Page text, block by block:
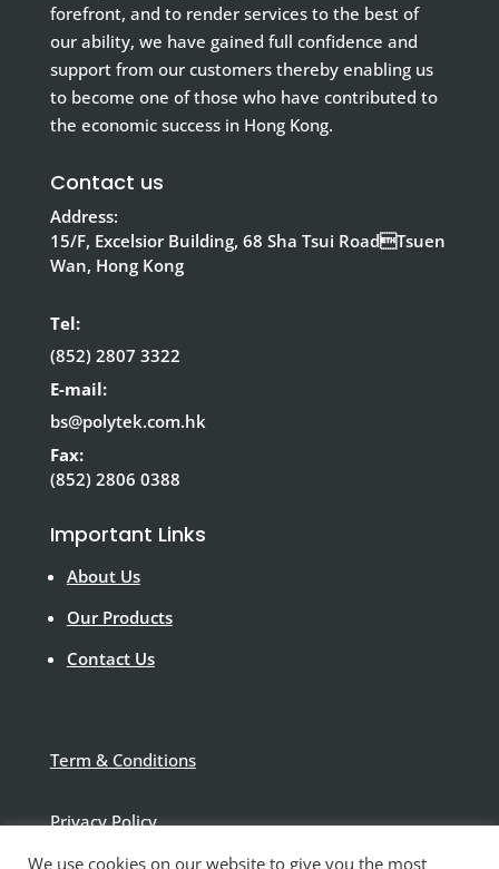
forefront, and to render services to the best of
our ability, we have gained full confidence and
support from our customers thereby enabling us
to become one of those who have contributed to
the economic success in Hong Kong.
Contact us
Address:
15/F, Excelsior Building, 68 Sha Tsui RoadTsuen
Wan, Hong Kong
Tel:
(852) 2807 3322
E-mail:
bs@polytek.com.hk
Fax:
(852) 2806 0388
Important Links
About Us
Our Products
Contact Us
Term & Conditions
Privacy Policy
We use cookies on our website to give you the most